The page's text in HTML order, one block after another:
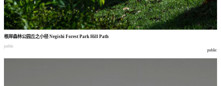
根岸森林公园丘之小径Negishi Forest Park Hill Path
public
public